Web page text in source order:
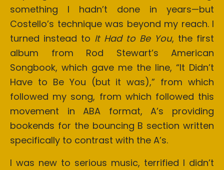
something I hadn’t done in years—but
Costello’s technique was beyond my reach. I
turned instead to It Had to Be You, the first
album from Rod Stewart’s American
Songbook, which gave me the line, “It Didn’t
Have to Be You (but it was),” from which
followed my song, from which followed this
movement in ABA format, A’s providing
bookends for the bouncing B section written
specifically to contrast with the A’s.
I was new to serious music, terrified I didn’t